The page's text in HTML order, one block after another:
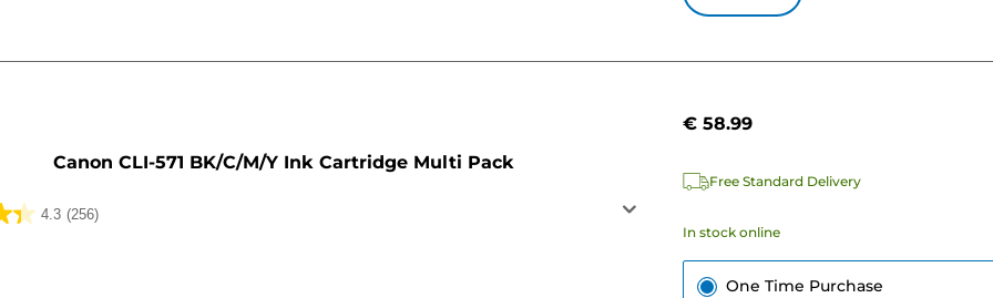
Canon CLI-571 BK/C/M/Y Ink Cartridge Multi Pack
4.3 (256)
€ 58.99
Free Standard Delivery
In stock online
One Time Purchase